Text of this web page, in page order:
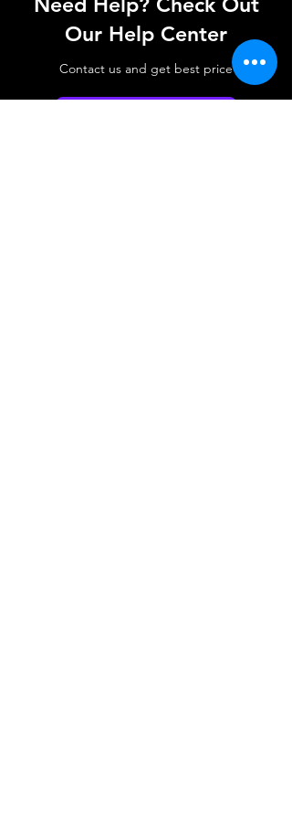
Our Help Center
Contact us and get best price
Go to Help Center